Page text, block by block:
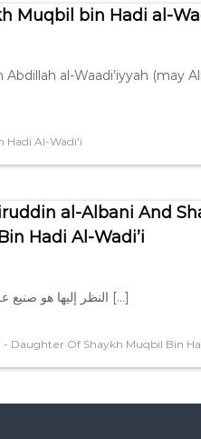
Muqbil bin Hadi al-
al-Waadi’iyyah (may
Hadi Al-Wadi'i
al-Albani And
Hadi Al-Wadi’i
> النظر إليها هو صنيع علمائنا تبعا لطريقة المحدِّثين ، و أمّا وضع الخط > تحت الكلمة فهو من صنع […]
Daughter Of Shaykh Muqbil Bin